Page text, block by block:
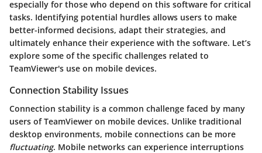
especially for those who depend on this software for critical
tasks. Identifying potential hurdles allows users to make
better-informed decisions, adapt their strategies, and
ultimately enhance their experience with the software. Let’s
explore some of the specific challenges related to
TeamViewer's use on mobile devices.
Connection Stability Issues
Connection stability is a common challenge faced by many
users of TeamViewer on mobile devices. Unlike traditional
desktop environments, mobile connections can be more
fluctuating. Mobile networks can experience interruptions